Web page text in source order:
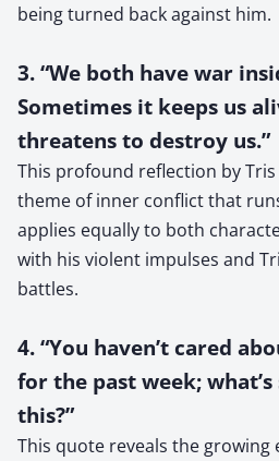
being turned back against him.
3. “We both have war
Sometimes it keeps us
threatens to destroy us.”
This profound reflection by
theme of inner conflict that
applies equally to both
with his violent impulses and
battles.
4. “You haven’t cared
for the past week;
this?”
This quote reveals the